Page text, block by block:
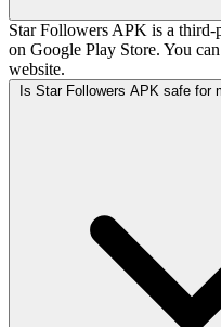
Star Followers APK is a
on Google Play Store. You
website.
Is Star Followers APK safe for